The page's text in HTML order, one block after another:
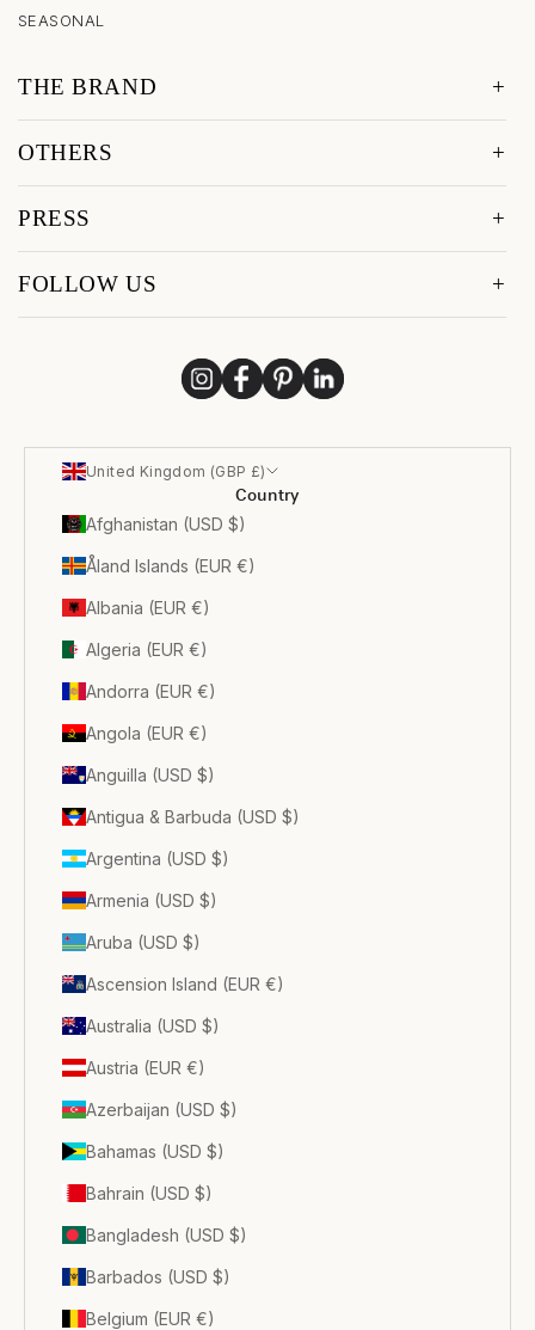
SEASONAL
THE BRAND
OTHERS
PRESS
FOLLOW US
United Kingdom (GBP £)
Country
Afghanistan (USD $)
Åland Islands (EUR €)
Albania (EUR €)
Algeria (EUR €)
Andorra (EUR €)
Angola (EUR €)
Anguilla (USD $)
Antigua & Barbuda (USD $)
Argentina (USD $)
Armenia (USD $)
Aruba (USD $)
Ascension Island (EUR €)
Australia (USD $)
Austria (EUR €)
Azerbaijan (USD $)
Bahamas (USD $)
Bahrain (USD $)
Bangladesh (USD $)
Barbados (USD $)
Belgium (EUR €)